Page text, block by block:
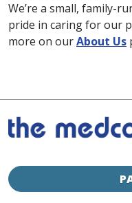
We’re a small, family-
pride in caring for our
more on ourAbout Us